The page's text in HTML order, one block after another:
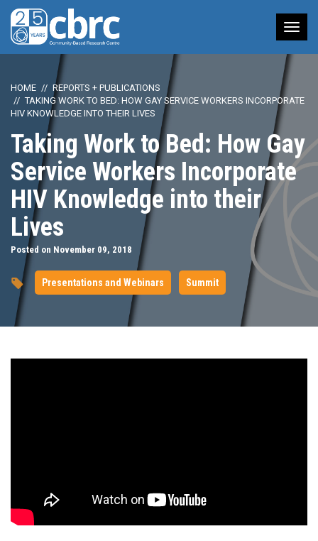
HOME
REPORTS + PUBLICATIONS
TAKING WORK TO BED: HOW GAY SERVICE WORKERS INCORPORATE
HIV KNOWLEDGE INTO THEIR LIVES
Taking Work to Bed: How Gay
Service Workers Incorporate
HIV Knowledge into their
Lives
Posted on November 09, 2018
Presentations and Webinars Summit